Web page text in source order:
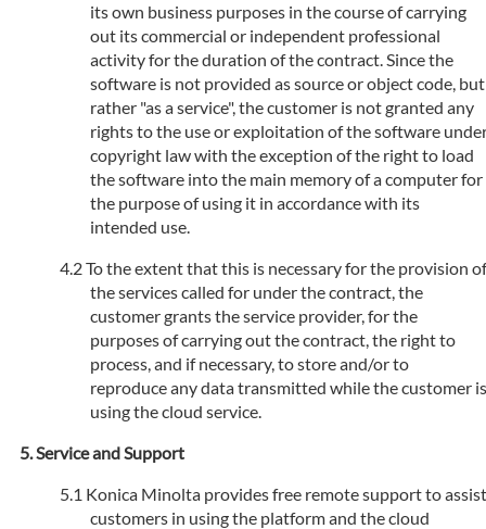
its own business purposes in the course of carrying
out its commercial or independent professional
activity for the duration of the contract. Since the
software is not provided as source or object code, but
rather "as a service", the customer is not granted any
rights to the use or exploitation of the software
copyright law with the exception of the right to load
the software into the main memory of a computer for
the purpose of using it in accordance with its
intended use.
To the extent that this is necessary for the provision of
the services called for under the contract, the
customer grants the service provider, for the
purposes of carrying out the contract, the right to
process, and if necessary, to store and/or to
reproduce any data transmitted while the customer is
using the cloud service.
Service and Support
Konica Minolta provides free remote support to assist
customers in using the platform and the cloud